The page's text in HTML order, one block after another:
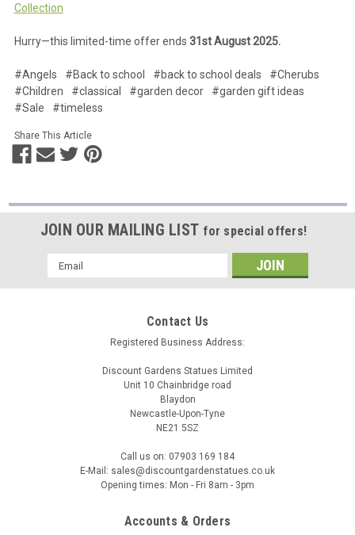
Collection
Hurry—this limited-time offer ends 31st August 2025.
#Angels #Back to school #back to school deals
#Cherubs
#Children
#classical #garden decor
#garden gift ideas
#Sale
#timeless
Share This Article
JOIN OUR MAILING LIST for special offers!
Email
Address
Contact Us
Registered Business Address:
Discount Gardens Statues Limited
Unit 10 Chainbridge road
Blaydon
Newcastle-Upon-Tyne
NE21 5SZ
Call us on: 07903 169 184
E-Mail: sales@discountgardenstatues.co.uk
Opening times: Mon - Fri 8am - 3pm
Accounts & Orders